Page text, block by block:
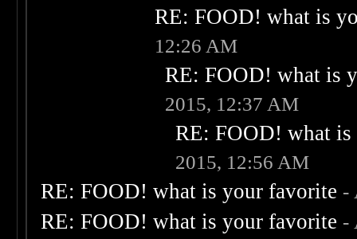
RE: FOOD! what is
12:26 AM
RE: FOOD! what is
2015, 12:37 AM
RE: FOOD! what
2015, 12:56 AM
RE: FOOD! what is your favorite -
RE: FOOD! what is your favorite -